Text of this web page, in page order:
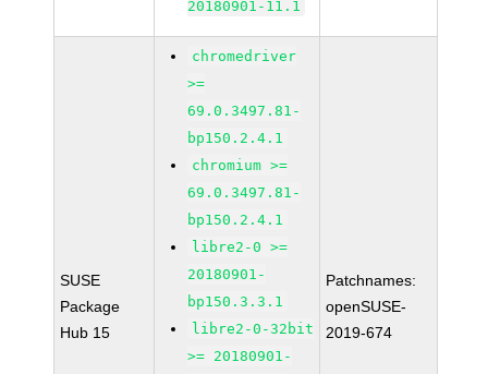
20180901-11.1
SUSE
Package
Hub 15
chromedriver
>=
69.0.3497.81-
bp150.2.4.1
chromium >=
69.0.3497.81-
bp150.2.4.1
libre2-0 >=
20180901-
bp150.3.3.1
libre2-0-32bit
>= 20180901-
Patchnames:
openSUSE-
2019-674